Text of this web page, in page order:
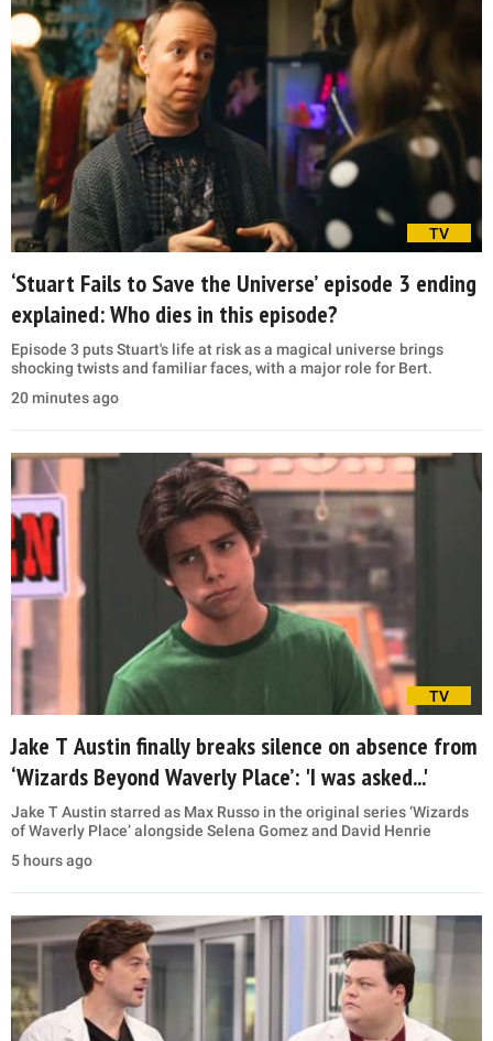
TV
‘Stuart Fails to Save the Universe’ episode 3 ending
explained: Who dies in this episode?
Episode 3 puts Stuart's life at risk as a magical universe brings
shocking twists and familiar faces, with a major role for Bert.
20 minutes ago
TV
Jake T Austin finally breaks silence on absence from
‘Wizards Beyond Waverly Place’: 'I was asked...'
Jake T Austin starred as Max Russo in the original series ‘Wizards
of Waverly Place’ alongside Selena Gomez and David Henrie
5 hours ago